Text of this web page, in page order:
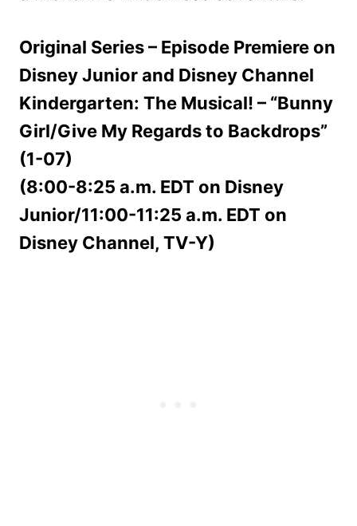
Original Series – Episode Premiere on
Disney Junior and Disney Channel
Kindergarten: The Musical! – “Bunny
Girl/Give My Regards to Backdrops”
(1-07)
(8:00-8:25 a.m. EDT on Disney
Junior/11:00-11:25 a.m. EDT on
Disney Channel, TV-Y)